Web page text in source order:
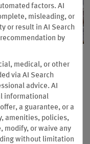
with
enjoy complimentary
your
and ready to
with every stay.
factors. AI
misleading, or
or result in AI Search
by
medical, or other
via AI Search
advice. AI
informational
a guarantee, or a
amenities, policies,
modify, or waive any
without limitation